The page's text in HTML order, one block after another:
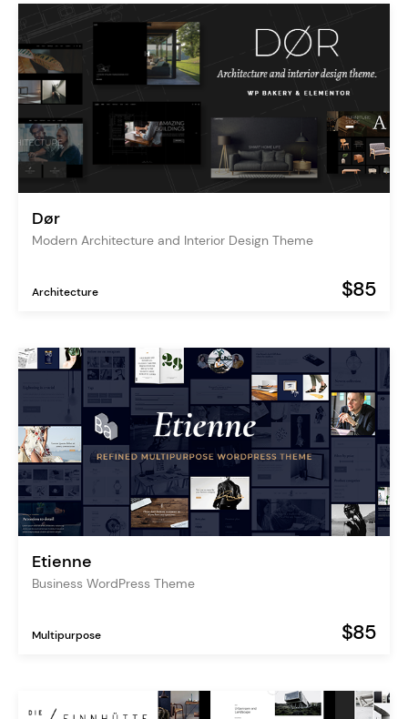
Dør
Modern Architecture and Interior Design Theme
Architecture $85
Etienne
Business WordPress Theme
Multipurpose $85